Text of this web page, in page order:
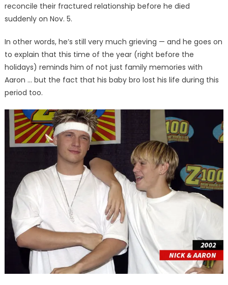
reconcile their fractured relationship before he died
suddenly on Nov. 5.
In other words, he’s still very much grieving — and he goes on
to explain that this time of the year (right before the
holidays) reminds him of not just family memories with
Aaron … but the fact that his baby bro lost his life during this
period too.